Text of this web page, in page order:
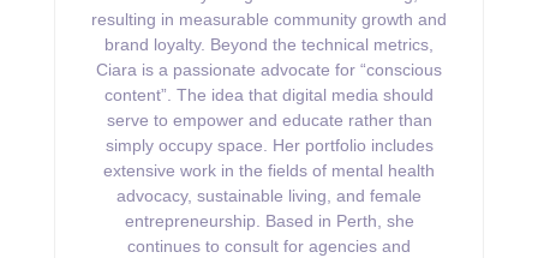
resulting in measurable community growth and
brand loyalty. Beyond the technical metrics,
Ciara is a passionate advocate for “conscious
content”. The idea that digital media should
serve to empower and educate rather than
simply occupy space. Her portfolio includes
extensive work in the fields of mental health
advocacy, sustainable living, and female
entrepreneurship. Based in Perth, she
continues to consult for agencies and